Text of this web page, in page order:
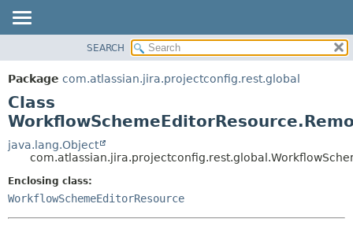
PACKAGE
CLASS
USE
TREE
DEPRECATED
INDEX
HELP
DETAIL:
SEARCH
Package com.atlassian.jira.projectconfig.rest.global
Class
java.lang.Object
Enclosing class:
WorkflowSchemeEditorResource